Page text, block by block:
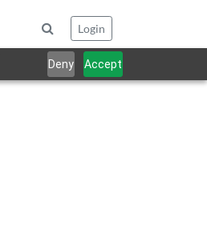
Deny Accept
Login